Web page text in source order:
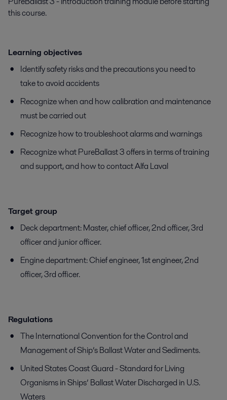
this course.
Learning objectives
Identify safety risks and the precautions you need to
take to avoid accidents
Recognize when and how calibration and maintenance
must be carried out
Recognize how to troubleshoot alarms and warnings
Recognize what PureBallast 3 offers in terms of training
and support, and how to contact Alfa Laval
Target group​​​​​​​
Deck department: Master, chief officer, 2nd officer, 3rd
officer and junior officer.
Engine department: Chief engineer, 1st engineer, 2nd
officer, 3rd officer.
Regulations
The International Convention for the Control and
Management of Ship’s Ballast Water and Sediments.
United States Coast Guard - Standard for Living
Organisms in Ships’ Ballast Water Discharged in U.S.
Waters